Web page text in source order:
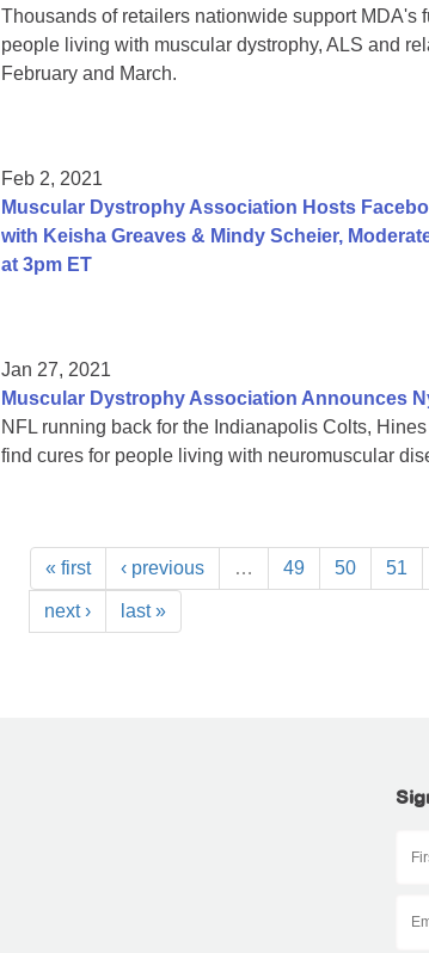
Thousands of retailers nationwide support MDA's
people living with muscular dystrophy, ALS and
February and March.
Feb 2, 2021
Muscular Dystrophy Association Hosts
with Keisha Greaves & Mindy Scheier,
at 3pm ET
Jan 27, 2021
Muscular Dystrophy Association Announces
NFL running back for the Indianapolis Colts,
find cures for people living with neuromuscular
« first ‹ previous … 49 50 51
next › last »